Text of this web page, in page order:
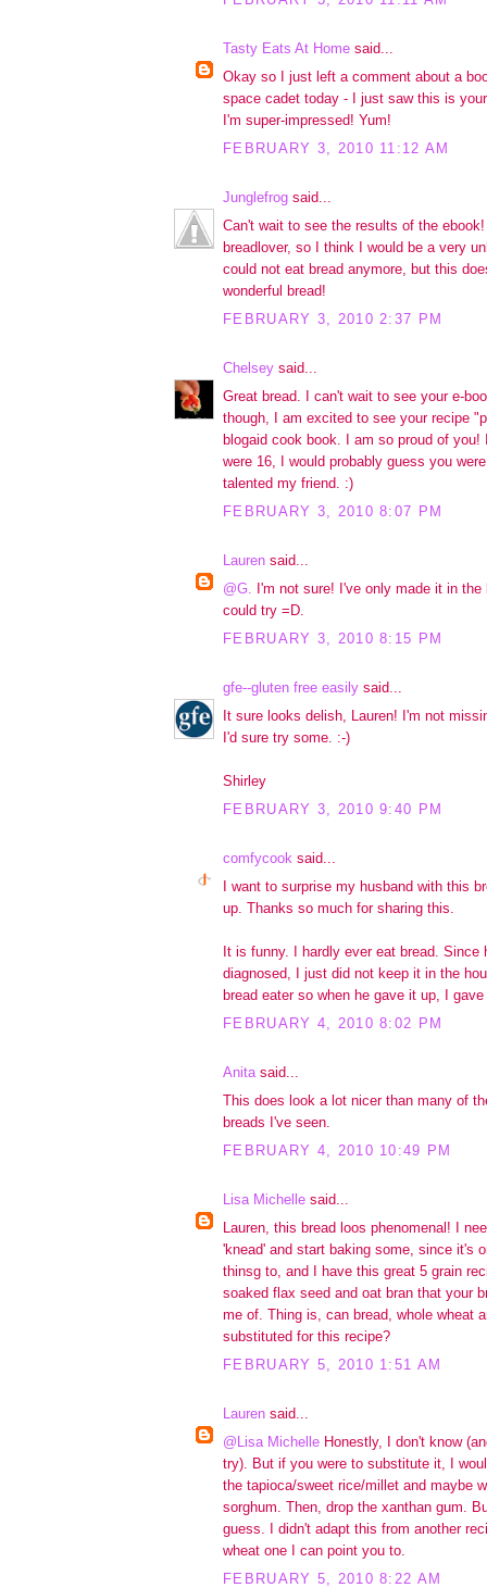
Tasty Eats At Home said...
Okay so I just left a comment about a
space cadet today - I just saw this is
I'm super-impressed! Yum!
FEBRUARY 3, 2010 11:12 AM
Junglefrog said...
Can't wait to see the results of the
breadlover, so I think I would be a very
could not eat bread anymore, but this
wonderful bread!
FEBRUARY 3, 2010 2:37 PM
Chelsey said...
Great bread. I can't wait to see your e-
though, I am excited to see your recipe
blogaid cook book. I am so proud of you!
were 16, I would probably guess you
talented my friend. :)
FEBRUARY 3, 2010 8:07 PM
Lauren said...
@G. I'm not sure! I've only made it in the
could try =D.
FEBRUARY 3, 2010 8:15 PM
gfe--gluten free easily said...
It sure looks delish, Lauren! I'm not
I'd sure try some. :-)
Shirley
FEBRUARY 3, 2010 9:40 PM
comfycook said...
I want to surprise my husband with this
up. Thanks so much for sharing this.
It is funny. I hardly ever eat bread. Since
diagnosed, I just did not keep it in the
bread eater so when he gave it up, I
FEBRUARY 4, 2010 8:02 PM
Anita said...
This does look a lot nicer than many of
breads I've seen.
FEBRUARY 4, 2010 10:49 PM
Lisa Michelle said...
Lauren, this bread loos phenomenal! I
'knead' and start baking some, since it's
thinsg to, and I have this great 5 grain
soaked flax seed and oat bran that your
me of. Thing is, can bread, whole wheat
substituted for this recipe?
FEBRUARY 5, 2010 1:51 AM
Lauren said...
@Lisa Michelle Honestly, I don't know
try). But if you were to substitute it, I
the tapioca/sweet rice/millet and maybe
sorghum. Then, drop the xanthan gum.
guess. I didn't adapt this from another
wheat one I can point you to.
FEBRUARY 5, 2010 8:22 AM